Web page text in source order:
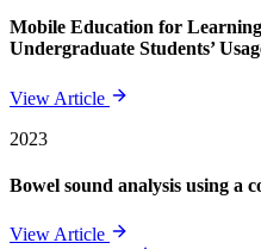
Mobile Education for
Undergraduate Students’
View Article
2023
Bowel sound analysis using a
View Article